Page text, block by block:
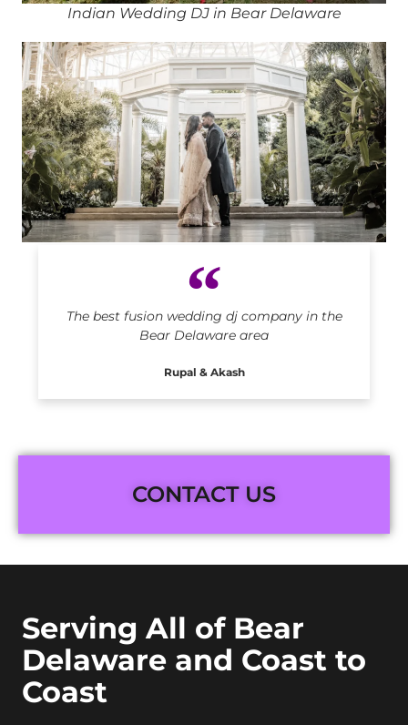
The best fusion wedding dj company in the
Bear Delaware area
Rupal & Akash
Indian Wedding DJ in Bear Delaware
CONTACT US
Serving All of Bear
Delaware and Coast to
Coast